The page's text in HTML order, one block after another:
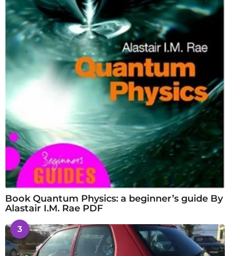
Book Quantum Physics: a beginner’s guide By
Alastair I.M. Rae PDF
3